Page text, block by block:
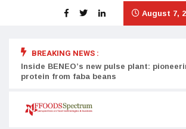
August 7,
BREAKING NEWS :
Inside BENEO’s new pulse plant:
protein from faba beans